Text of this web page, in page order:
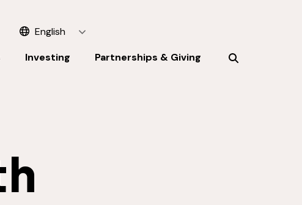
English
Investing Partnerships & Giving